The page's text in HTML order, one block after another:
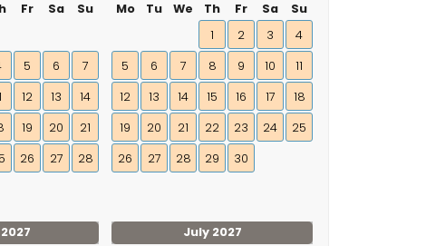
Fr Sa Su
5 6
7
12 13
14
19 20
21
26 27
28
Mo
Tu We Th Fr Sa
Su
1
2 3
4
5
6 7 8 9 10
11
12
13 14 15 16 17
18
19
20 21 22 23 24
25
26
27 28 29 30
July 2027